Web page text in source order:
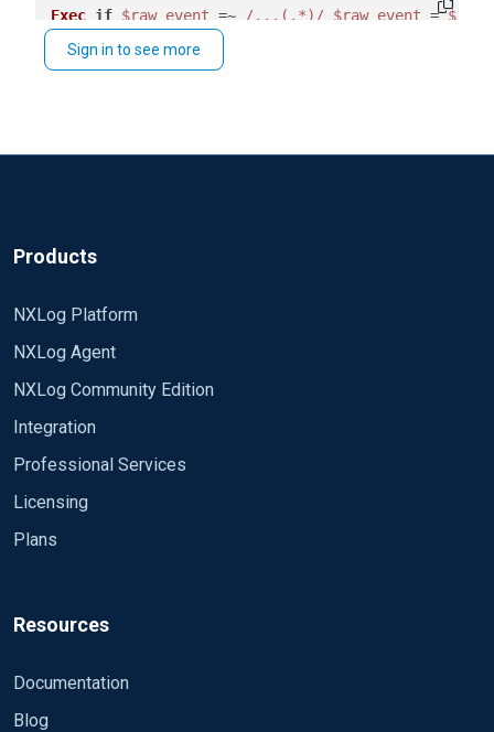
Exec if $raw_event =~ /...(.*)/ $raw_event = $1
See theUser Guide.
Sign in to see more
Products
NXLog Platform
NXLog Agent
NXLog Community Edition
Integration
Professional Services
Licensing
Plans
Resources
Documentation
Blog